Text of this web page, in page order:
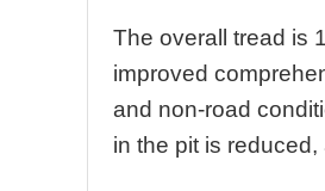
The overall tread is
improved
and non-road
in the pit is